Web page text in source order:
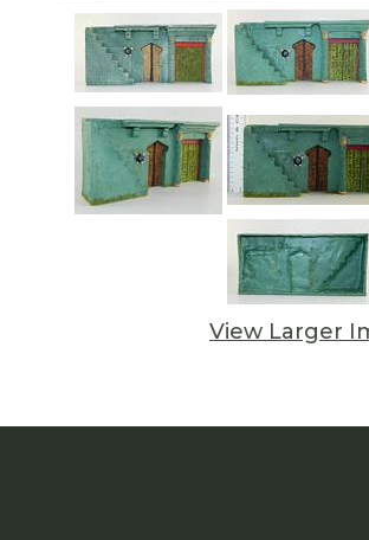
View Larger